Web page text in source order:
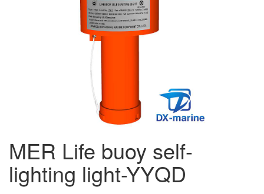
MER Life buoy self-
lighting light-YYQD